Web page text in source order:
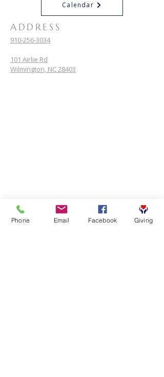
Calendar
ADDRESS
910-256-3034
101 Airlie Rd
Wilmington, NC 28403
Phone Email Facebook Giving